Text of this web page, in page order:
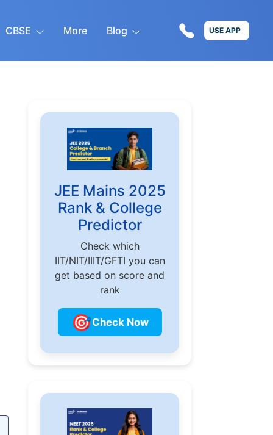
CBSE More Blog USE APP
JEE Mains 2025
Rank & College
Predictor
Check which
IIT/NIT/IIIT/GFTI you can
get based on score and
rank
🎯Check Now